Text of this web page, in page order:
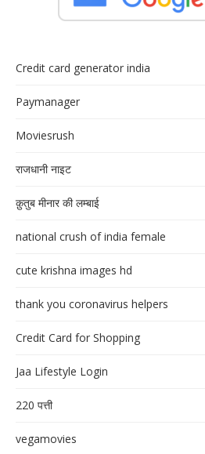
Credit card generator india
Paymanager
Moviesrush
राजधानी नाइट
क़ुतुब मीनार की लम्बाई
national crush of india female
cute krishna images hd
thank you coronavirus helpers
Credit Card for Shopping
Jaa Lifestyle Login
220 पत्ती
vegamovies